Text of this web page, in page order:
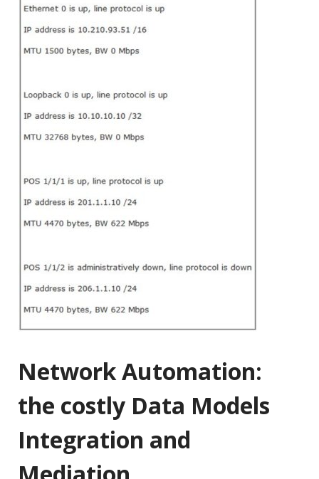
Network Automation:
the costly Data Models
Integration and